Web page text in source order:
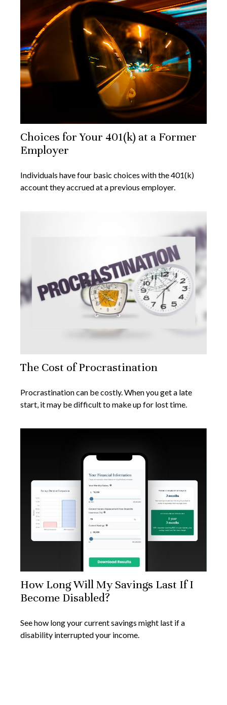
Choices for Your 401(k) at a Former
Employer
Individuals have four basic choices with the 401(k)
account they accrued at a previous employer.
The Cost of Procrastination
Procrastination can be costly. When you get a late
start, it may be difficult to make up for lost time.
How Long Will My Savings Last If I
Become Disabled?
See how long your current savings might last if a
disability interrupted your income.